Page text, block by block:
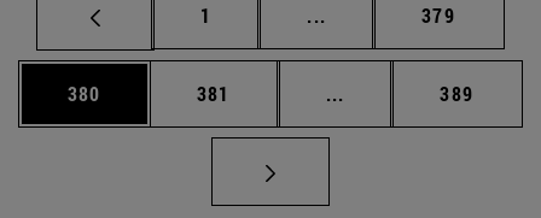
Page
1 ... Intermediate pages
Page
379
Page
380 Page
381 ... Intermediate pages
Page
389